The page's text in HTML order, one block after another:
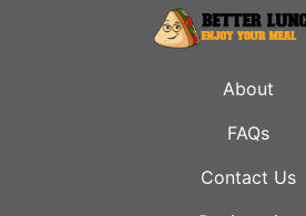
About
FAQs
Contact Us